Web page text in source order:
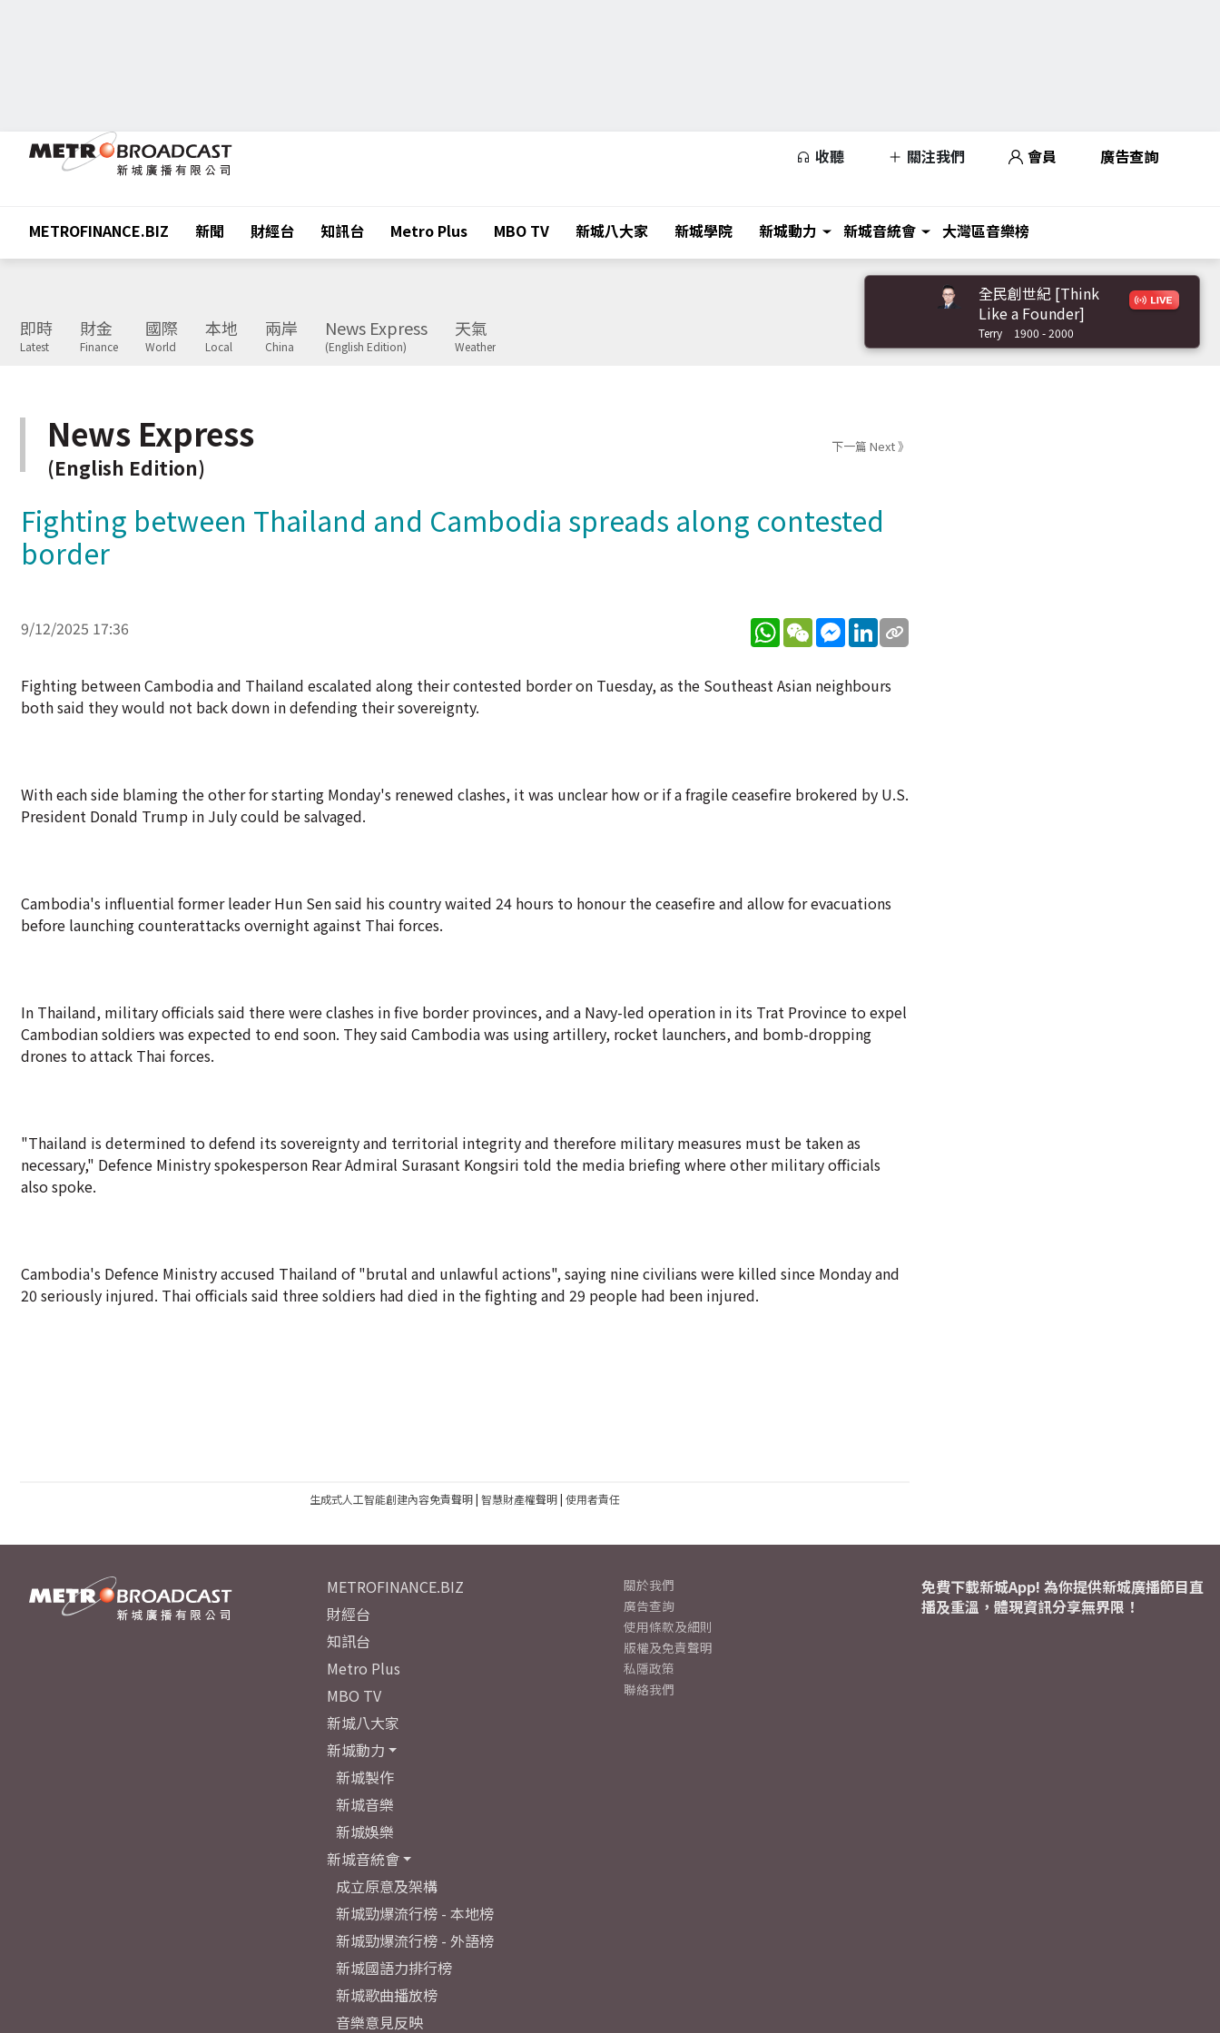
收聽 關注我們 會員 廣告查詢
METROFINANCE.BIZ 新聞 財經台 知訊台 Metro Plus MBO TV 新城八大家 新城學院 新城動力 新城音統會 大灣區音樂榜
即時
Latest
財金
Finance
國際
World
本地
Local
兩岸
China
News Express
(English Edition)
天氣
Weather
全民創世紀 [Think
Like a Founder]
Terry 1900 - 2000
News Express
(English Edition)
下一篇 Next 》
Fighting between Thailand and Cambodia spreads along contested
border
9/12/2025 17:36 WhatsApp
WeChatMessenger
LinkedIn
Fighting between Cambodia and Thailand escalated along their contested border on Tuesday, as the Southeast Asian neighbours
both said they would not back down in defending their sovereignty.
With each side blaming the other for starting Monday's renewed clashes, it was unclear how or if a fragile ceasefire brokered by U.S.
President Donald Trump in July could be salvaged.
Cambodia's influential former leader Hun Sen said his country waited 24 hours to honour the ceasefire and allow for evacuations
before launching counterattacks overnight against Thai forces.
In Thailand, military officials said there were clashes in five border provinces, and a Navy-led operation in its Trat Province to expel
Cambodian soldiers was expected to end soon. They said Cambodia was using artillery, rocket launchers, and bomb-dropping
drones to attack Thai forces.
"Thailand is determined to defend its sovereignty and territorial integrity and therefore military measures must be taken as
necessary," Defence Ministry spokesperson Rear Admiral Surasant Kongsiri told the media briefing where other military officials
also spoke.
Cambodia's Defence Ministry accused Thailand of "brutal and unlawful actions", saying nine civilians were killed since Monday and
20 seriously injured. Thai officials said three soldiers had died in the fighting and 29 people had been injured.
生成式人工智能創建內容免責聲明| 智慧財產權聲明| 使用者責任
METROFINANCE.BIZ
財經台
知訊台
Metro Plus
MBO TV
新城八大家
新城動力
新城製作
新城音樂
新城娛樂
新城音統會
成立原意及架構
新城勁爆流行榜 - 本地榜
新城勁爆流行榜 - 外語榜
新城國語力排行榜
新城歌曲播放榜
音樂意見反映
關於我們
廣告查詢
使用條款及細則
版權及免責聲明
私隱政策
聯絡我們
免費下載新城App! 為你提供新城廣播節目直
播及重溫，體現資訊分享無界限！